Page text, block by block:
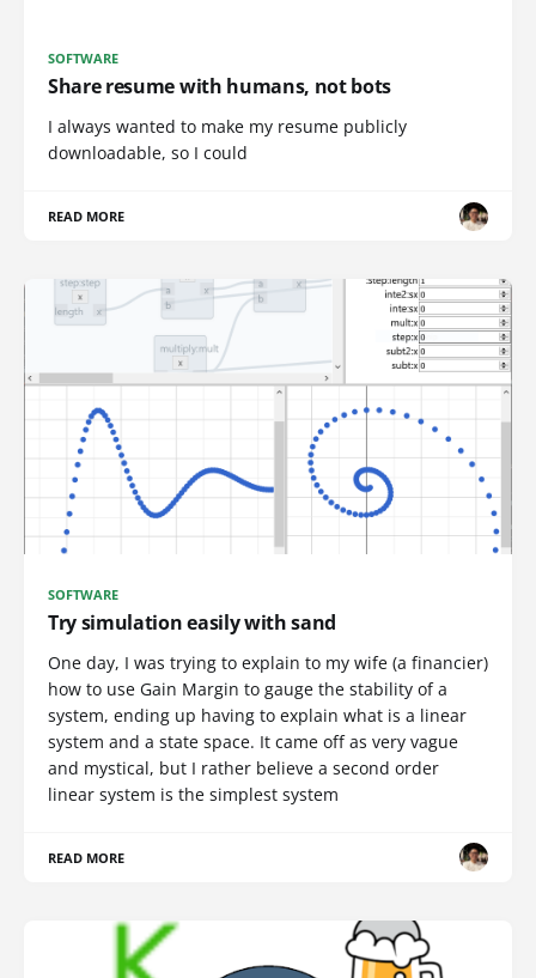
SOFTWARE
Share resume with humans, not bots
I always wanted to make my resume publicly
downloadable, so I could
READ MORE
SOFTWARE
Try simulation easily with sand
One day, I was trying to explain to my wife (a financier)
how to use Gain Margin to gauge the stability of a
system, ending up having to explain what is a linear
system and a state space. It came off as very vague
and mystical, but I rather believe a second order
linear system is the simplest system
READ MORE